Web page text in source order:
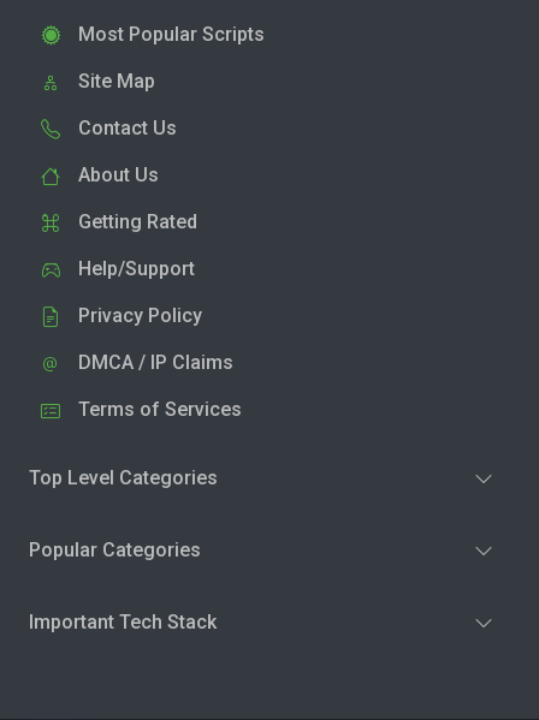
Most Popular Scripts
Site Map
Contact Us
About Us
Getting Rated
Help/Support
Privacy Policy
DMCA / IP Claims
Terms of Services
Top Level Categories
Popular Categories
Important Tech Stack